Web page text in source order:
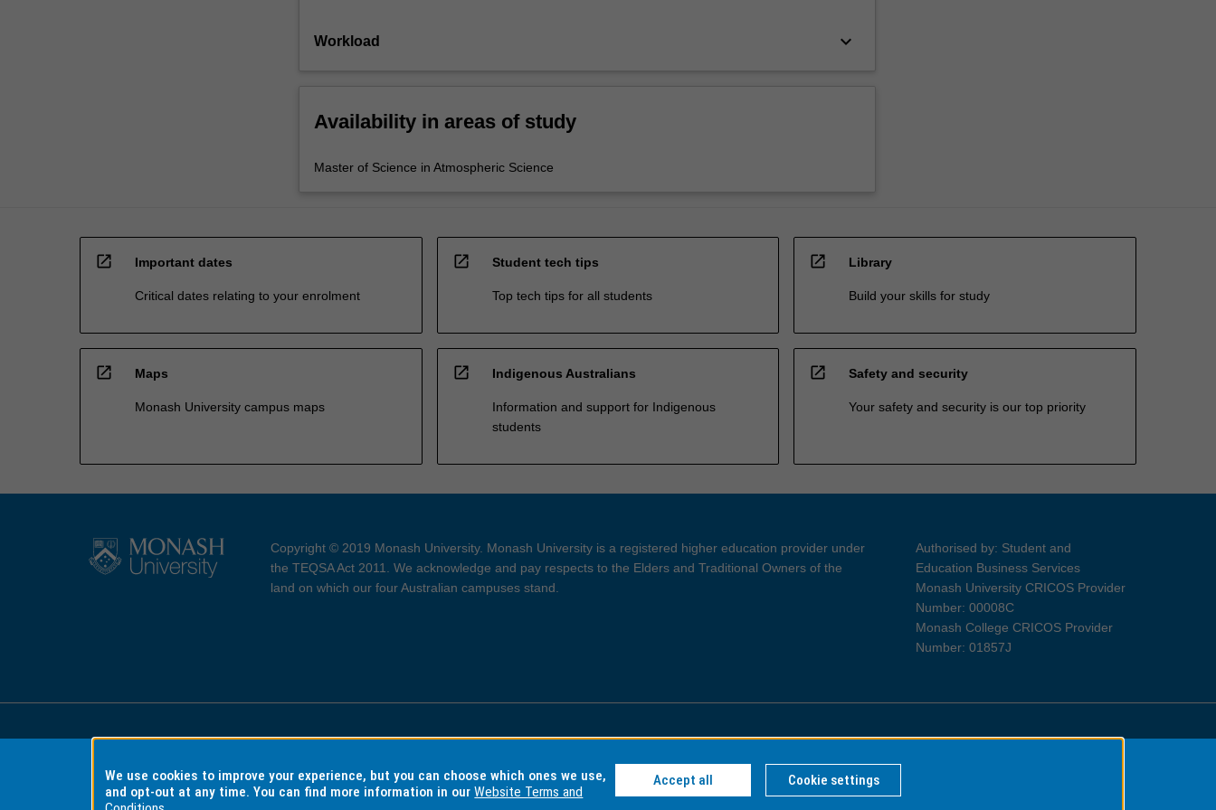
Workload keyboard_arrow_down
Availability in areas of study
Master of Science in Atmospheric Science
open_in_new Important dates
Critical dates relating to your enrolment
open_in_new Student tech tips
Top tech tips for all students
open_in_new Library
Build your skills for study
open_in_new Maps
Monash University campus maps
open_in_new Indigenous Australians
Information and support for Indigenous
students
open_in_new Safety and security
Your safety and security is our top priority
Copyright © 2019 Monash University. Monash University is a registered higher education provider under
the TEQSA Act 2011. We acknowledge and pay respects to the Elders and Traditional Owners of the
land on which our four Australian campuses stand.
Authorised by: Student and
Education Business Services
Monash University CRICOS Provider
Number: 00008C
Monash College CRICOS Provider
Number: 01857J
Accessibility Copyright and Disclaimer Privacy Information for Indigenous Australians
We use cookies to improve your experience, but you can choose which ones we use,
and opt-out at any time. You can find more information in ourWebsite Terms and
Accept all Cookie settings